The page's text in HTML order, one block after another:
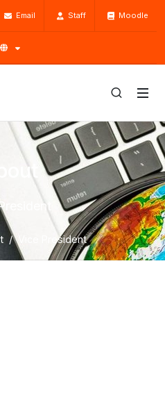
Email Staff Moodle
Vice President